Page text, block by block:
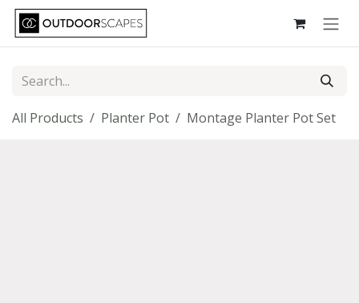
Skip to Content
All Products Planter Pot Montage Planter Pot Set